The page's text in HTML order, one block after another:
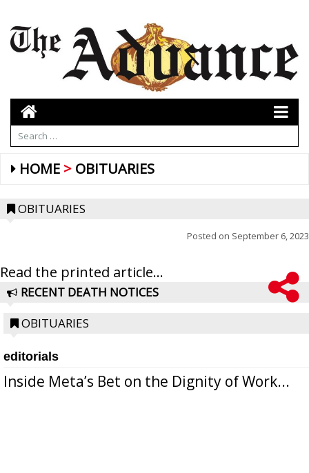
HOME OBITUARIES
OBITUARIES
Posted on September 6, 2023
Read the printed article...
RECENT DEATH NOTICES
OBITUARIES
editorials
Inside Meta’s Bet on the Dignity of Work...